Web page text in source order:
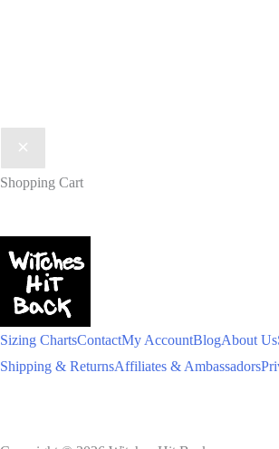
Shopping Cart
Sizing ChartsContactMy AccountBlogAbout Us
Shipping & ReturnsAffiliates & Ambassadors